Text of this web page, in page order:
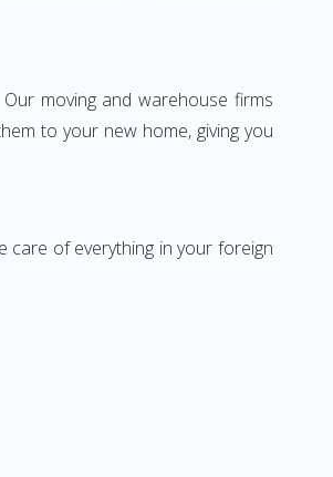
moving and warehouse firms
to your new home, giving you
care of everything in your foreign